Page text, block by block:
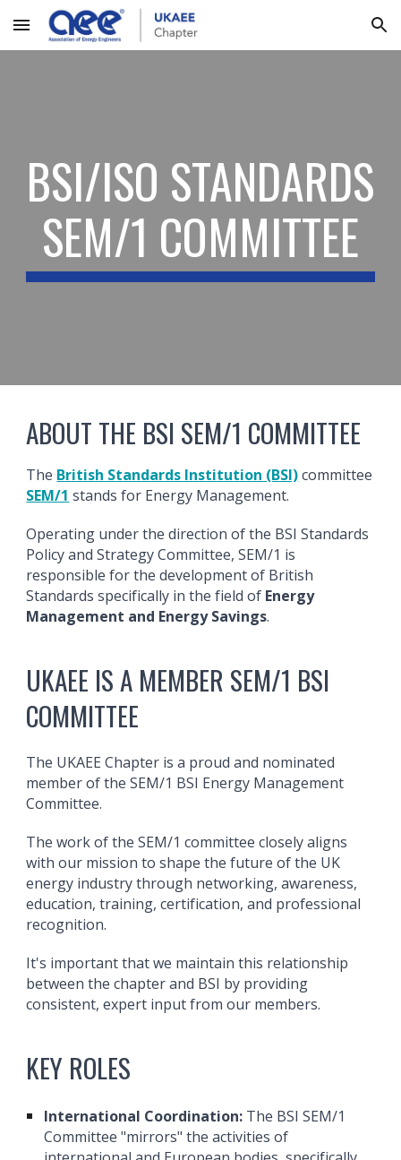
Skip to main content Skip to navigation
BSI/ISO STANDARDS
SEM/1 COMMITTEE
ABOUT THE BSI SEM/1 COMMITTEE
The British Standards Institution (BSI) committee
SEM/1 stands for Energy Management.
Operating under the direction of the BSI Standards
Policy and Strategy Committee, SEM/1 is
responsible for the development of British
Standards specifically in the field of Energy
Management and Energy Savings.
UKAEE IS A MEMBER SEM/1 BSI
COMMITTEE
The UKAEE Chapter is a proud and nominated
member of the SEM/1 BSI Energy Management
Committee.
The work of the SEM/1 committee closely aligns
with our mission to shape the future of the UK
energy industry through networking, awareness,
education, training, certification, and professional
recognition.
It's important that we maintain this relationship
between the chapter and BSI by providing
consistent, expert input from our members.
KEY ROLES
International Coordination: The BSI SEM/1
Committee "mirrors" the activities of